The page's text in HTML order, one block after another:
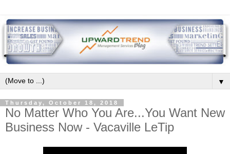
▼
Thursday, October 18, 2018
No Matter Who You Are...You Want New
Business Now - Vacaville LeTip